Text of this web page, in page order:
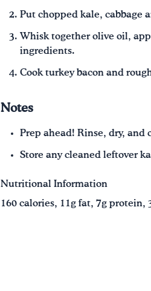
Put chopped kale, cabbage
Whisk together olive oil,
ingredients.
Cook turkey bacon and
Notes
Prep ahead! Rinse, dry, and
Store any cleaned leftover
Nutritional Information
160 calories, 11g fat, 7g protein,